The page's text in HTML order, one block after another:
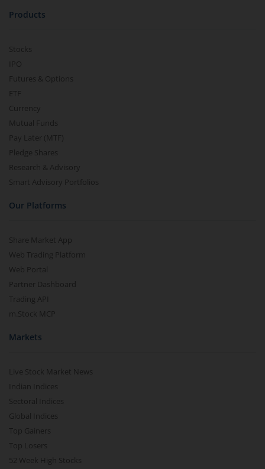
Products
Stocks
IPO
Futures & Options
ETF
Currency
Mutual Funds
Pay Later (MTF)
Pledge Shares
Research & Advisory
Smart Advisory Portfolios
Our Platforms
Share Market App
Web Trading Platform
Web Portal
Partner Dashboard
Trading API
m.Stock MCP
Markets
Live Stock Market News
Indian Indices
Sectoral Indices
Global Indices
Top Gainers
Top Losers
52 Week High Stocks